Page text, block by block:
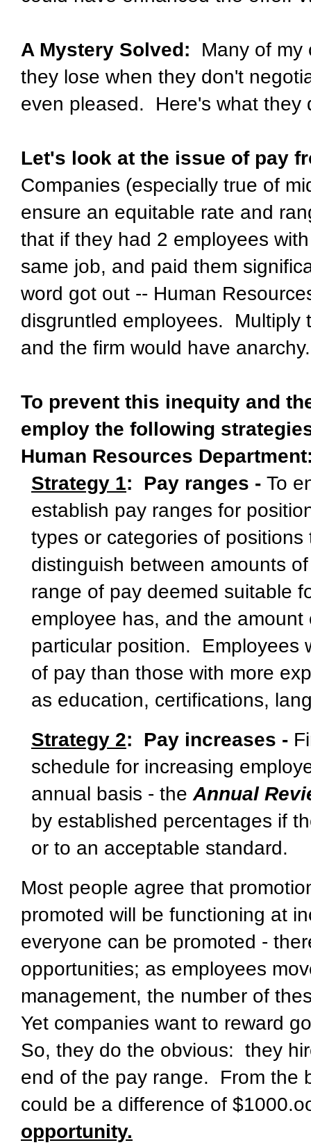
A Mystery Solved:
Many of my
they lose when they don't
even pleased. Here's what they
Let's look at the issue of pay
Companies (especially true of
ensure an equitable rate and
that if they had 2 employees
same job, and paid them
word got out -- Human
disgruntled employees. Multiply
and the firm would have anarchy.
To prevent this inequity and
employ the following
Human Resources
Strategy 1: Pay ranges - To
establish pay ranges for
types or categories of
distinguish between amounts
range of pay deemed suitable
employee has, and the
particular position. Employees
of pay than those with more
as education, certifications,
Strategy 2: Pay increases -
schedule for increasing
annual basis - the Annual
by established percentages if
or to an acceptable standard.
Most people agree that
promoted will be functioning at
everyone can be promoted -
opportunities; as employees
management, the number of
Yet companies want to reward
So, they do the obvious: they
end of the pay range. From the
could be a difference of
opportunity.